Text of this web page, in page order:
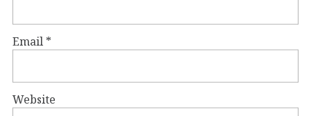
Email *
Website